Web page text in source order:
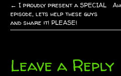
P
o
s
← I proudly present a SPECIAL
episode, lets help these guys
and share it! PLEASE!
Leave a Reply